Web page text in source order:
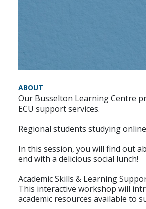
ABOUT
Our Busselton Learning Centre
ECU support services.
Regional students studying
In this session, you will find out
end with a delicious social lunch!
Academic Skills & Learning
This interactive workshop will
academic resources available to